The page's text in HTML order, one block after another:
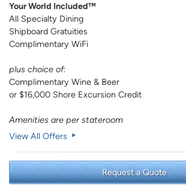
Your World Included™
All Specialty Dining
Shipboard Gratuities
Complimentary WiFi
plus choice of:
Complimentary Wine & Beer
or $16,000 Shore Excursion Credit
Amenities are per stateroom
View All Offers
Request a Quote